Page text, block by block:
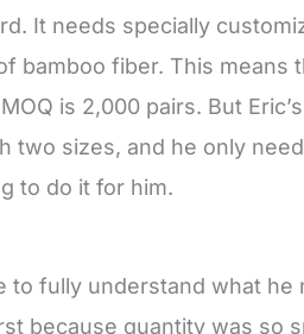
It needs specially
bamboo fiber. This means
is 2,000 pairs. But
two sizes, and he only
to do it for him.
to fully understand what he
because quantity was so